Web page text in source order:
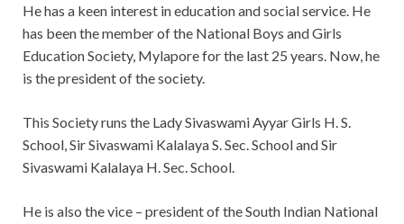
He has a keen interest in education and social service. He
has been the member of the National Boys and Girls
Education Society, Mylapore for the last 25 years. Now, he
is the president of the society.
This Society runs the Lady Sivaswami Ayyar Girls H. S.
School, Sir Sivaswami Kalalaya S. Sec. School and Sir
Sivaswami Kalalaya H. Sec. School.
He is also the vice – president of the South Indian National